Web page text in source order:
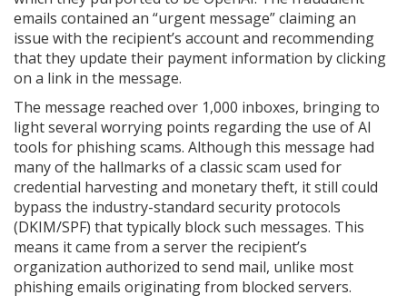
emails contained an “urgent message” claiming an
issue with the recipient’s account and recommending
that they update their payment information by clicking
on a link in the message.
The message reached over 1,000 inboxes, bringing to
light several worrying points regarding the use of AI
tools for phishing scams. Although this message had
many of the hallmarks of a classic scam used for
credential harvesting and monetary theft, it still could
bypass the industry-standard security protocols
(DKIM/SPF) that typically block such messages. This
means it came from a server the recipient’s
organization authorized to send mail, unlike most
phishing emails originating from blocked servers.